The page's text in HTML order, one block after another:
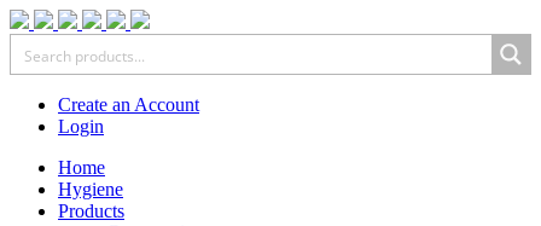
Create an Account
Login
Home
Hygiene
Products